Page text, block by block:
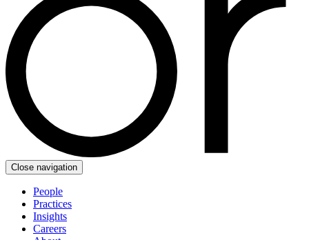
Close navigation
People
Practices
Insights
Careers